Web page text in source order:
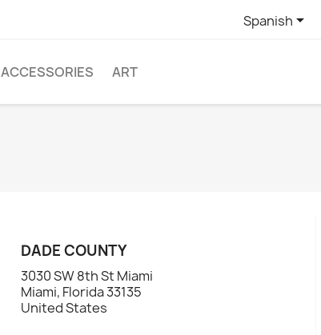
Spanish
ACCESSORIES ART
DADE COUNTY
3030 SW 8th St Miami
Miami, Florida 33135
United States